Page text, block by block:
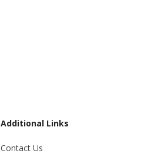
Additional Links
Contact Us